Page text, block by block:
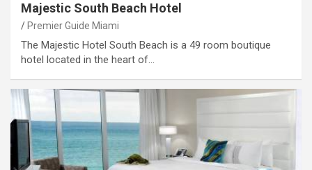
Majestic South Beach Hotel
Premier Guide Miami
The Majestic Hotel South Beach is a 49 room boutique
hotel located in the heart of…